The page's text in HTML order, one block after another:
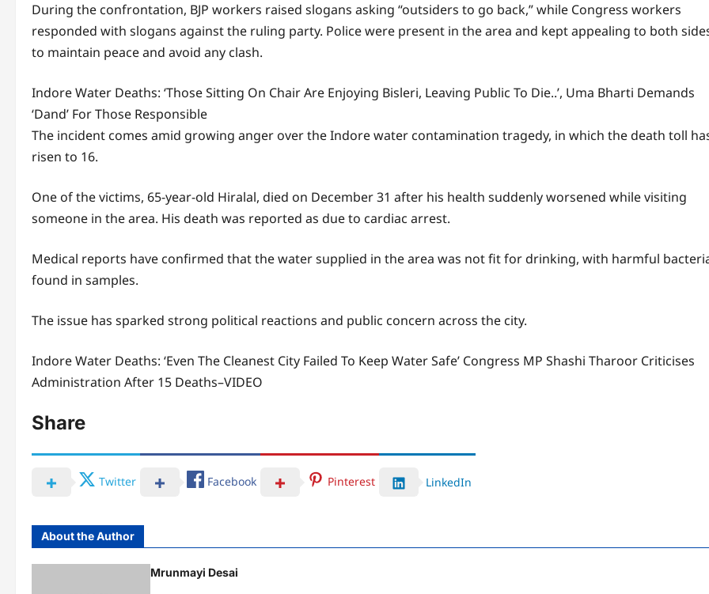
During the confrontation, BJP workers raised slogans asking “outsiders to go back,” while Congress workers
responded with slogans against the ruling party. Police were present in the area and kept appealing to both
to maintain peace and avoid any clash.
Indore Water Deaths: ‘Those Sitting On Chair Are Enjoying Bisleri, Leaving Public To Die..’, Uma Bharti Demands
‘Dand’ For Those Responsible
The incident comes amid growing anger over the Indore water contamination tragedy, in which the death toll
risen to 16.
One of the victims, 65-year-old Hiralal, died on December 31 after his health suddenly worsened while visiting
someone in the area. His death was reported as due to cardiac arrest.
Medical reports have confirmed that the water supplied in the area was not fit for drinking, with harmful
found in samples.
The issue has sparked strong political reactions and public concern across the city.
Indore Water Deaths: ‘Even The Cleanest City Failed To Keep Water Safe’ Congress MP Shashi Tharoor Criticises
Administration After 15 Deaths–VIDEO
Share
Twitter Facebook Pinterest LinkedIn
About the Author
Mrunmayi Desai